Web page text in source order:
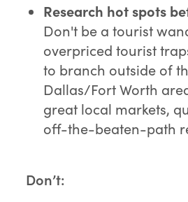
Research hot spots
Don't be a tourist
overpriced tourist
to branch outside of
Dallas/Fort Worth
great local markets,
off-the-beaten-path
Don’t: